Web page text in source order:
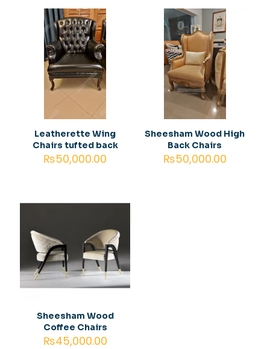
Your email address will not be published.Required fields
are marked*
*
1 of 5
stars
3 of
5
stars
4 of
5
stars
Email*
Save my name, email, and website in this browser for
Leatherette Wing
Chairs tufted back
₨50,000.00
Sheesham Wood High
Back Chairs
₨50,000.00
Sheesham Wood
Coffee Chairs
₨45,000.00